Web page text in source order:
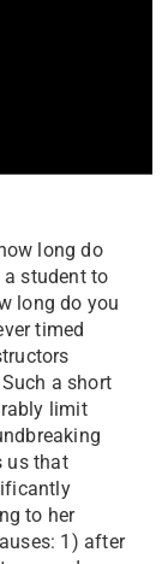
long do
student to
long do you
timed
a short
limit
us that
to her
1) after